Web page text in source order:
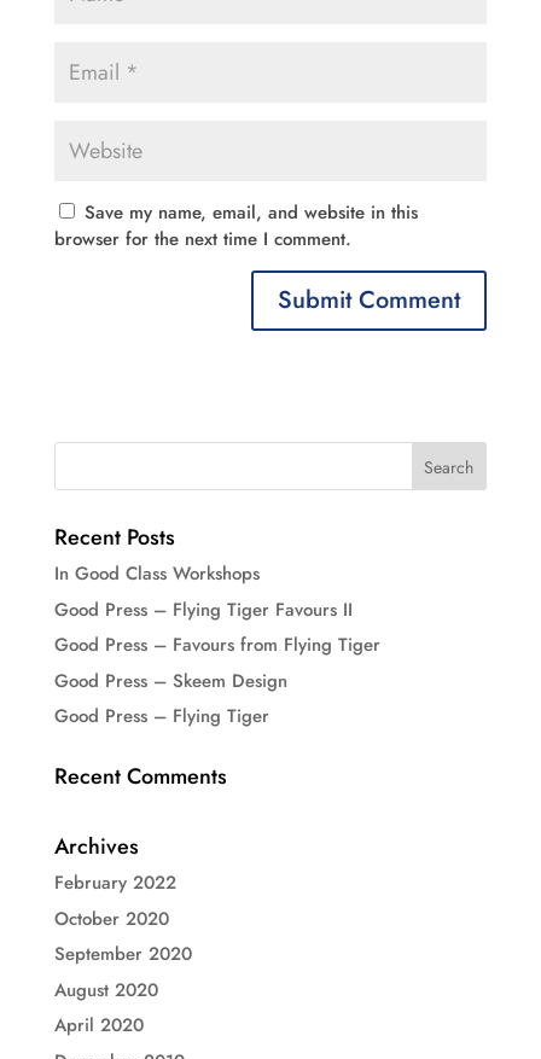
Save my name, email, and website in this
browser for the next time I comment.
Recent Posts
In Good Class Workshops
Good Press – Flying Tiger Favours II
Good Press – Favours from Flying Tiger
Good Press – Skeem Design
Good Press – Flying Tiger
Recent Comments
Archives
February 2022
October 2020
September 2020
August 2020
April 2020